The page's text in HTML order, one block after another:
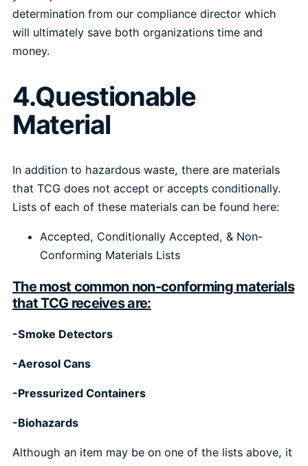
determination from our compliance director which
will ultimately save both organizations time and
money.
4.Questionable
Material
In addition to hazardous waste, there are materials
that TCG does not accept or accepts conditionally.
Lists of each of these materials can be found here:
Accepted, Conditionally Accepted, & Non-
Conforming Materials Lists
The most common non-conforming materials
that TCG receives are:
-Smoke Detectors
-Aerosol Cans
-Pressurized Containers
-Biohazards
Although an item may be on one of the lists above, it